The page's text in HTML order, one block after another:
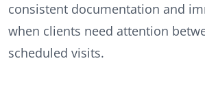
consistent documentation and
when clients need attention
scheduled visits.